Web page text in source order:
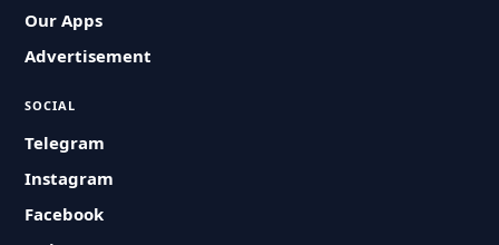
Our Apps
Advertisement
SOCIAL
Telegram
Instagram
Facebook